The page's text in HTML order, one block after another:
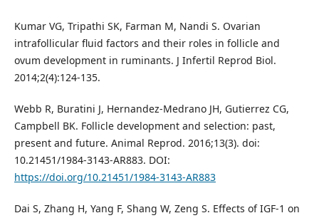
Kumar VG, Tripathi SK, Farman M, Nandi S. Ovarian
intrafollicular fluid factors and their roles in follicle and
ovum development in ruminants. J Infertil Reprod Biol.
2014;2(4):124-135.
Webb R, Buratini J, Hernandez-Medrano JH, Gutierrez CG,
Campbell BK. Follicle development and selection: past,
present and future. Animal Reprod. 2016;13(3). doi:
10.21451/1984-3143-AR883. DOI:
https://doi.org/10.21451/1984-3143-AR883
Dai S, Zhang H, Yang F, Shang W, Zeng S. Effects of IGF-1 on